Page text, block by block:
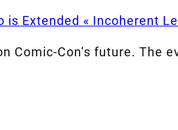
is Extended « Incoherent
Comic-Con‘s future. The